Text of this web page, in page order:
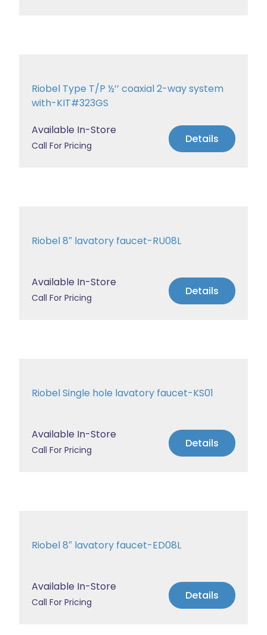
Riobel Type T/P ½’’ coaxial 2-way system
with-KIT#323GS
Available In-Store
Call For Pricing Details
Riobel 8″ lavatory faucet-RU08L
Available In-Store
Call For Pricing Details
Riobel Single hole lavatory faucet-KS01
Available In-Store
Call For Pricing Details
Riobel 8″ lavatory faucet-ED08L
Available In-Store
Call For Pricing Details